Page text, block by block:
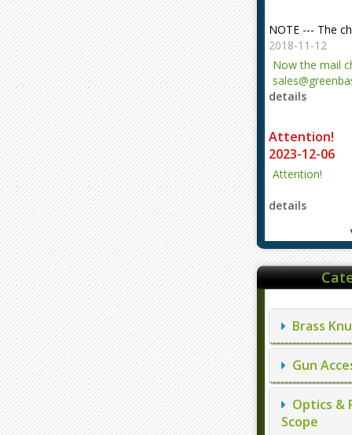
NOTE --- The
2018-11-12
Now the mail
details
Attention!
2023-12-06
Attention!
details
Brass
Gun
Optics &
Scope